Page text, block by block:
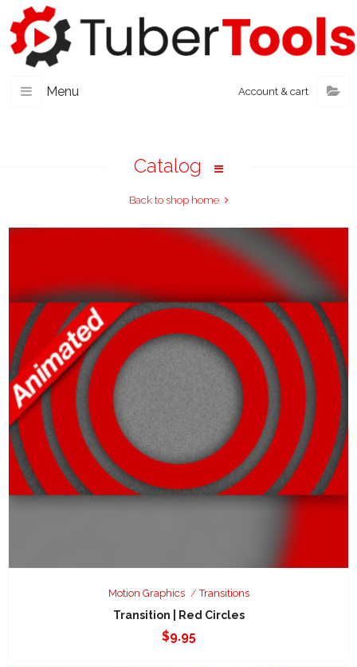
Menu Account & cart
Catalog
Back to shop home
Motion Graphics Transitions
Transition | Red Circles
$9.95